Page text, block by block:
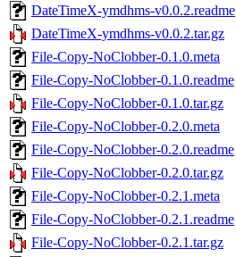
DateTimeX-ymdhms-v0.0.2.readme
DateTimeX-ymdhms-v0.0.2.tar.gz
File-Copy-NoClobber-0.1.0.meta
File-Copy-NoClobber-0.1.0.readme
File-Copy-NoClobber-0.1.0.tar.gz
File-Copy-NoClobber-0.2.0.meta
File-Copy-NoClobber-0.2.0.readme
File-Copy-NoClobber-0.2.0.tar.gz
File-Copy-NoClobber-0.2.1.meta
File-Copy-NoClobber-0.2.1.readme
File-Copy-NoClobber-0.2.1.tar.gz